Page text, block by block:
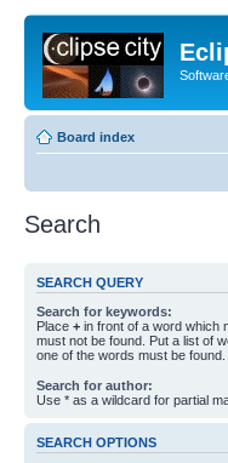
Board index
Search
SEARCH QUERY
Search for keywords:
Place + in front of a word which
must not be found. Put a list of
one of the words must be
Search for author:
Use * as a wildcard for partial
SEARCH OPTIONS